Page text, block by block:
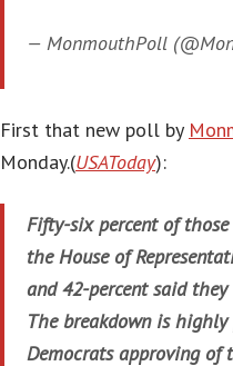
— MonmouthPoll
First that new poll by
Monday.(USAToday):
Fifty-six percent of
the House of
and 42-percent said they
The breakdown is
Democrats approving of